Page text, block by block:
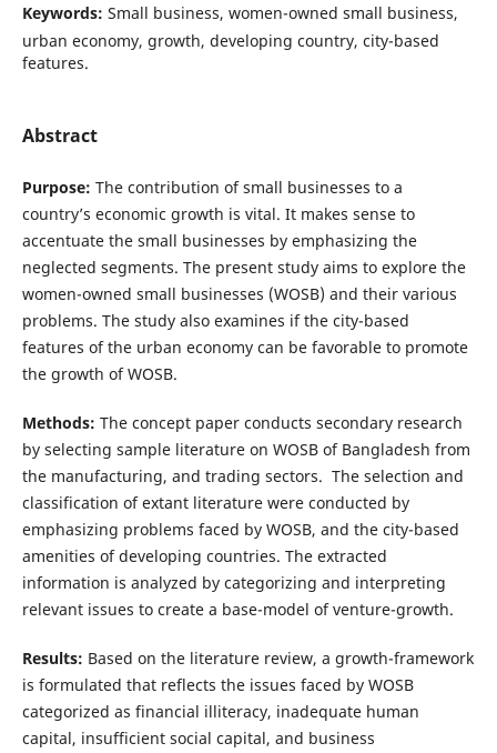
Keywords: Small business, women-owned small business,
urban economy, growth, developing country, city-based
features.
Abstract
Purpose: The contribution of small businesses to a
country’s economic growth is vital. It makes sense to
accentuate the small businesses by emphasizing the
neglected segments. The present study aims to explore the
women-owned small businesses (WOSB) and their various
problems. The study also examines if the city-based
features of the urban economy can be favorable to promote
the growth of WOSB.
Methods: The concept paper conducts secondary research
by selecting sample literature on WOSB of Bangladesh from
the manufacturing, and trading sectors. The selection and
classification of extant literature were conducted by
emphasizing problems faced by WOSB, and the city-based
amenities of developing countries. The extracted
information is analyzed by categorizing and interpreting
relevant issues to create a base-model of venture-growth.
Results: Based on the literature review, a growth-framework
is formulated that reflects the issues faced by WOSB
categorized as financial illiteracy, inadequate human
capital, insufficient social capital, and business